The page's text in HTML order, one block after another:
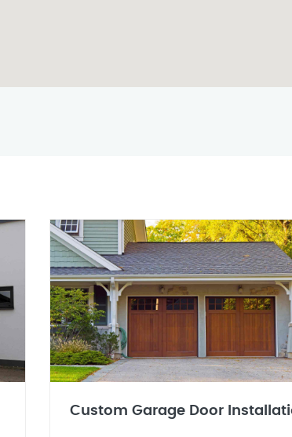
Custom Garage Door